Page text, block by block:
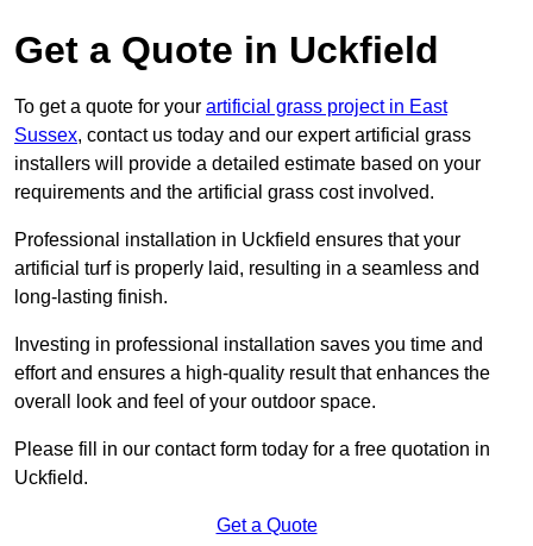
Get a Quote in Uckfield
To get a quote for your artificial grass project in East
Sussex, contact us today and our expert artificial grass
installers will provide a detailed estimate based on your
requirements and the artificial grass cost involved.
Professional installation in Uckfield ensures that your
artificial turf is properly laid, resulting in a seamless and
long-lasting finish.
Investing in professional installation saves you time and
effort and ensures a high-quality result that enhances the
overall look and feel of your outdoor space.
Please fill in our contact form today for a free quotation in
Uckfield.
Get a Quote